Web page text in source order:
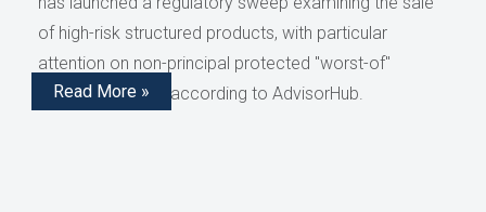
of high-risk structured products, with particular
attention on non-principal protected "worst-of"
structured notes, according to AdvisorHub.
Read More »